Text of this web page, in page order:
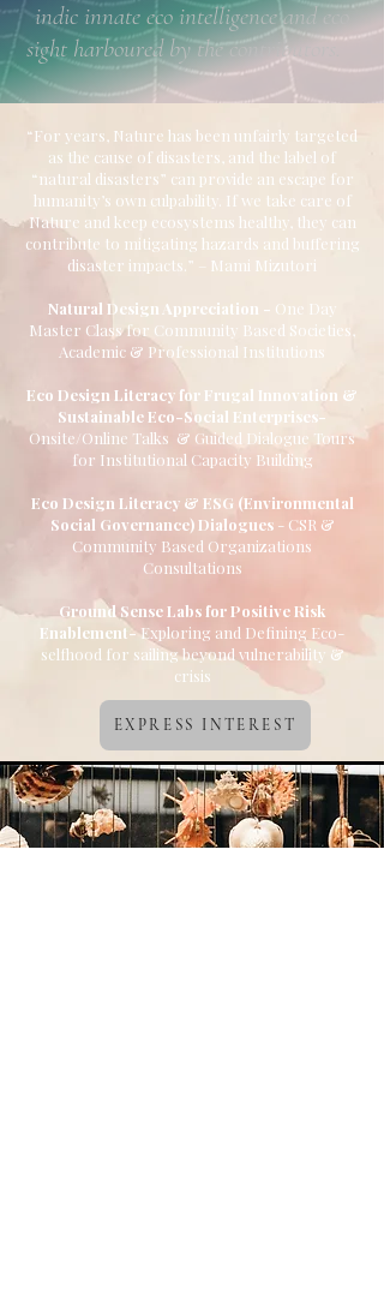
indic innate eco intelligence and eco
sight harboured by the contributors.
“For years, Nature has been unfairly targeted
as the cause of disasters, and the label of
“natural disasters” can provide an escape for
humanity’s own culpability. If we take care of
Nature and keep ecosystems healthy, they can
contribute to mitigating hazards and buffering
disaster impacts.” – Mami Mizutori
Natural Design Appreciation - One Day
Master Class for Community Based Societies,
Academic & Professional Institutions
Eco Design Literacy for Frugal Innovation &
Sustainable Eco-Social Enterprises-
Onsite/Online Talks & Guided Dialogue Tours
for Institutional Capacity Building
Eco Design Literacy & ESG (Environmental
Social Governance) Dialogues- CSR &
Community Based Organizations
Consultations
Ground Sense Labs for Positive Risk
Enablement-Exploring and Defining Eco-
selfhood for sailing beyond vulnerability &
crisis
EXPRESS INTEREST